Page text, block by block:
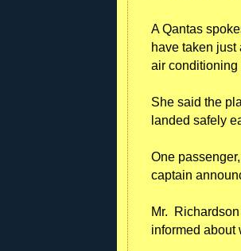
A Qantas
have taken
air conditioning
She said the
landed safely
One
captain
Mr.
informed about